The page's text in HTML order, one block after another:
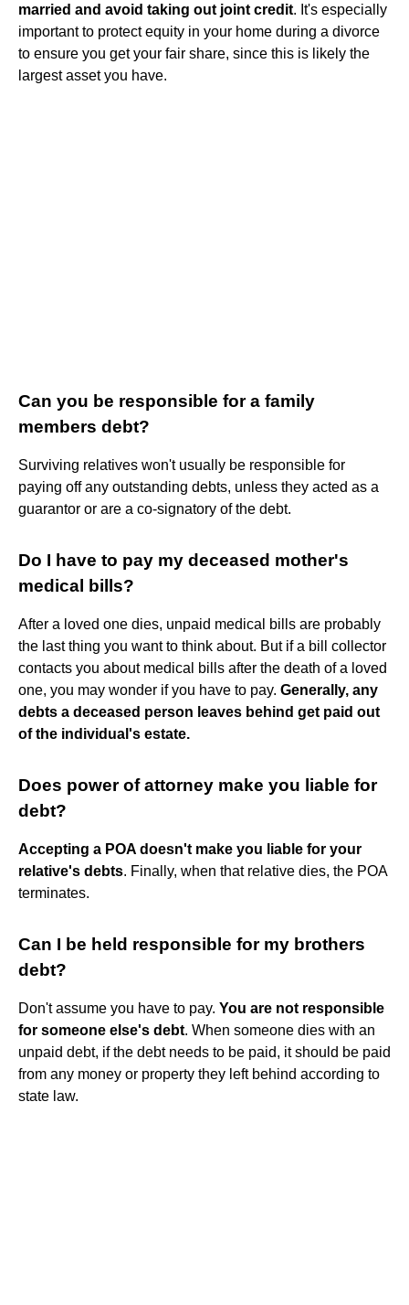
married and avoid taking out joint credit. It's especially
important to protect equity in your home during a divorce
to ensure you get your fair share, since this is likely the
largest asset you have.
Can you be responsible for a family
members debt?
Surviving relatives won't usually be responsible for
paying off any outstanding debts, unless they acted as a
guarantor or are a co-signatory of the debt.
Do I have to pay my deceased mother's
medical bills?
After a loved one dies, unpaid medical bills are probably
the last thing you want to think about. But if a bill collector
contacts you about medical bills after the death of a loved
one, you may wonder if you have to pay. Generally, any
debts a deceased person leaves behind get paid out
of the individual's estate.
Does power of attorney make you liable for
debt?
Accepting a POA doesn't make you liable for your
relative's debts. Finally, when that relative dies, the POA
terminates.
Can I be held responsible for my brothers
debt?
Don't assume you have to pay. You are not responsible
for someone else's debt. When someone dies with an
unpaid debt, if the debt needs to be paid, it should be paid
from any money or property they left behind according to
state law.